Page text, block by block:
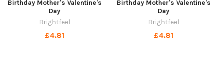
Birthday Mother's Valentine's
Day
Brightfeel
£4.81
Birthday Mother's Valentine's
Day
Brightfeel
£4.81